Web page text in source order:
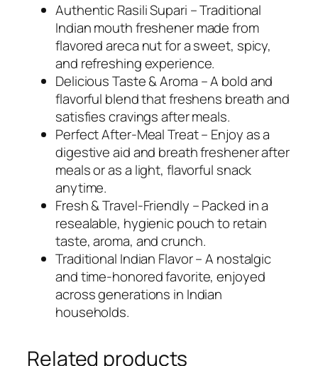
Authentic Rasili Supari – Traditional
Indian mouth freshener made from
flavored areca nut for a sweet, spicy,
and refreshing experience.
Delicious Taste & Aroma – A bold and
flavorful blend that freshens breath and
satisfies cravings after meals.
Perfect After-Meal Treat – Enjoy as a
digestive aid and breath freshener after
meals or as a light, flavorful snack
anytime.
Fresh & Travel-Friendly – Packed in a
resealable, hygienic pouch to retain
taste, aroma, and crunch.
Traditional Indian Flavor – A nostalgic
and time-honored favorite, enjoyed
across generations in Indian
households.
Related products